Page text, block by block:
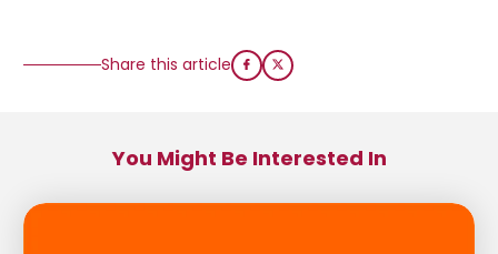
Share this article
You Might Be Interested In